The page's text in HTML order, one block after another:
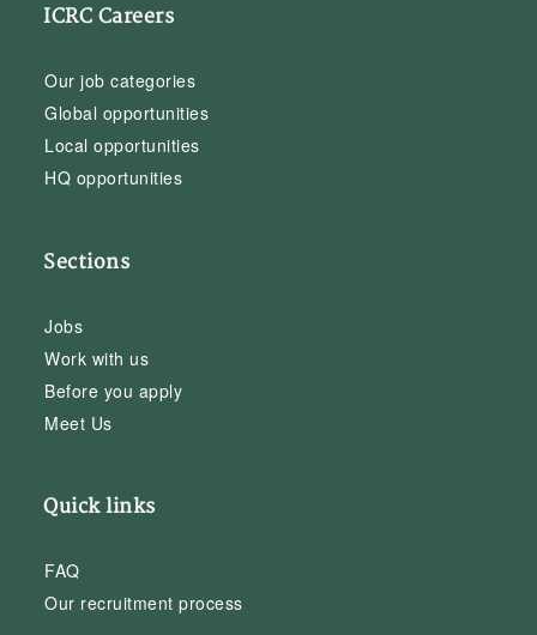
ICRC Careers
Our job categories
Global opportunities
Local opportunities
HQ opportunities
Sections
Jobs
Work with us
Before you apply
Meet Us
Quick links
FAQ
Our recruitment process